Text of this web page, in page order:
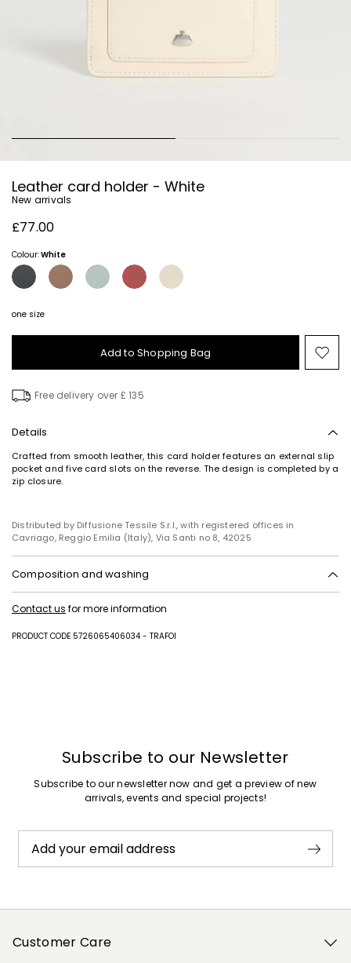
Leather card holder - White
New arrivals
£77.00
Colour:White
one size
Add to Shopping Bag
to
Free delivery over £ 135
Details
Crafted from smooth leather, this card holder features an external slip
pocket and five card slots on the reverse. The design is completed by a
zip closure.
Distributed by Diffusione Tessile S.r.l., with registered offices in
Cavriago, Reggio Emilia (Italy), Via Santi no 8, 42025
Composition and washing
Contact us for more information
PRODUCT CODE 5726065406034 - TRAFOI
Subscribe to our Newsletter
Subscribe to our newsletter now and get a preview of new
arrivals, events and special projects!
Add your email address
Customer Care